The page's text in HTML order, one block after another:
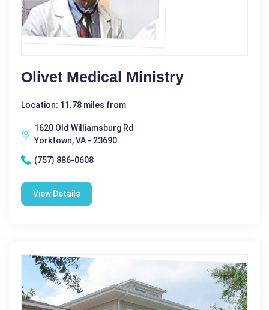
Olivet Medical Ministry
Location: 11.78 miles from
1620 Old Williamsburg Rd
Yorktown, VA - 23690
(757) 886-0608
View Details